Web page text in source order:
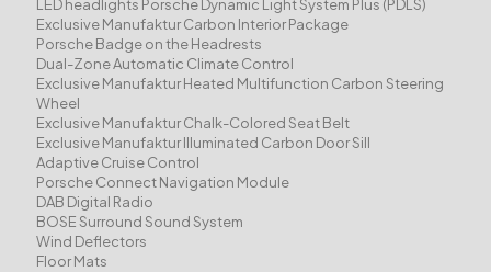
LED headlights Porsche Dynamic Light System Plus (PDLS)
Exclusive Manufaktur Carbon Interior Package
Porsche Badge on the Headrests
Dual-Zone Automatic Climate Control
Exclusive Manufaktur Heated Multifunction Carbon Steering
Wheel
Exclusive Manufaktur Chalk-Colored Seat Belt
Exclusive Manufaktur Illuminated Carbon Door Sill
Adaptive Cruise Control
Porsche Connect Navigation Module
DAB Digital Radio
BOSE Surround Sound System
Wind Deflectors
Floor Mats